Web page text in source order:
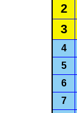
2
3
4
5
6
7